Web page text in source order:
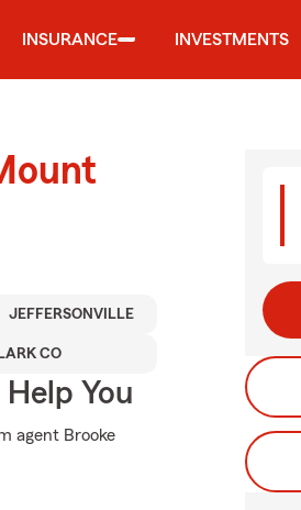
INSURANCE INVESTMENTS
JEFFERSONVILLE
CO
You
agent Brooke